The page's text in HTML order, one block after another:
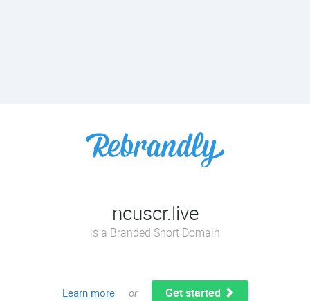
ncuscr.live
is a Branded Short Domain
Learn more or Get started